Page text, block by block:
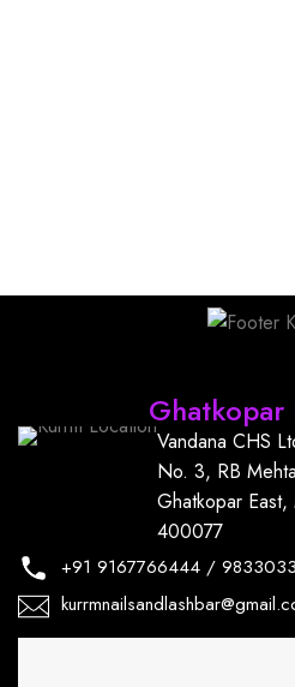
Ghatkopar
Vandana CHS
No. 3, RB
Ghatkopar East,
400077
+91 9167766444 /